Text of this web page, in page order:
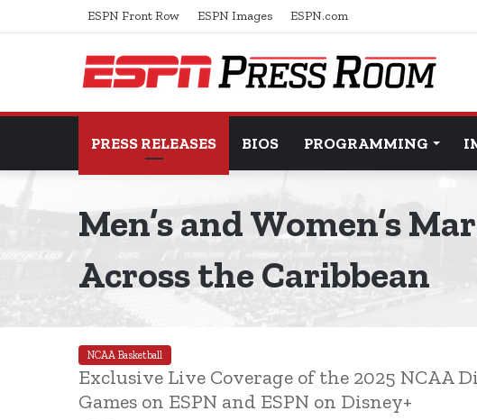
ESPN Front Row ESPN Images ESPN.com
PRESS RELEASES BIOS PROGRAMMING
Men’s and Women’s
Across the Caribbean
NCAA Basketball
Exclusive Live Coverage of the 2025 NCAA
Games on ESPN and ESPN on Disney+